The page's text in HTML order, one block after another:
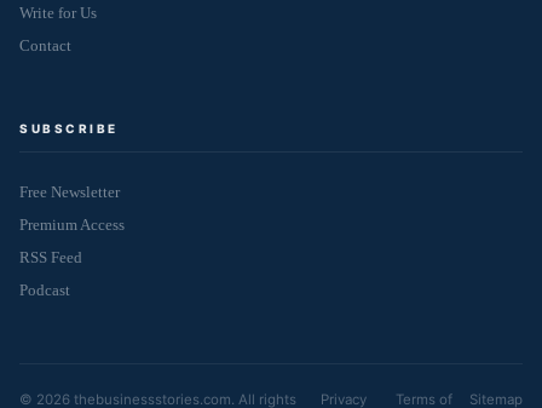
Write for Us
Contact
SUBSCRIBE
Free Newsletter
Premium Access
RSS Feed
Podcast
© 2026 thebusinessstories.com. All rights Privacy Terms of Sitemap